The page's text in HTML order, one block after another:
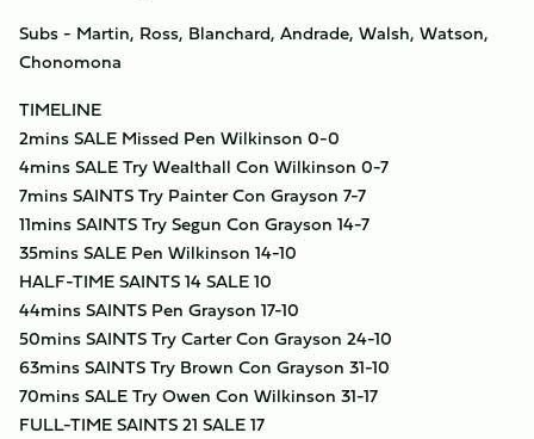
Subs - Martin, Ross, Blanchard, Andrade, Walsh, Watson,
Chonomona
TIMELINE
2mins SALE Missed Pen Wilkinson 0-0
4mins SALE Try Wealthall Con Wilkinson 0-7
7mins SAINTS Try Painter Con Grayson 7-7
11mins SAINTS Try Segun Con Grayson 14-7
35mins SALE Pen Wilkinson 14-10
HALF-TIME SAINTS 14 SALE 10
44mins SAINTS Pen Grayson 17-10
50mins SAINTS Try Carter Con Grayson 24-10
63mins SAINTS Try Brown Con Grayson 31-10
70mins SALE Try Owen Con Wilkinson 31-17
FULL-TIME SAINTS 21 SALE 17